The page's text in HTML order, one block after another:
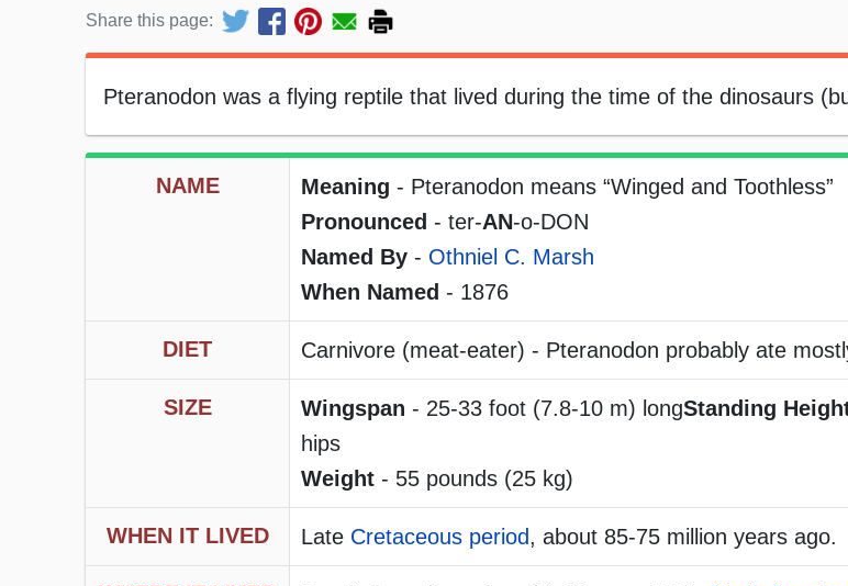
Share this page:
Pteranodon was a flying reptile that lived during the time of the dinosaurs
NAME Meaning - Pteranodon means “Winged and Toothless”
Pronounced - ter-AN-o-DON
Named By - Othniel C. Marsh
When Named - 1876
DIET Carnivore (meat-eater) - Pteranodon probably ate
SIZE Wingspan - 25-33 foot (7.8-10 m) longStanding
hips
Weight - 55 pounds (25 kg)
WHEN IT LIVED Late Cretaceous period, about 85-75 million years ago.